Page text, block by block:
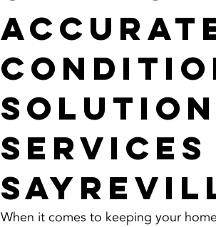
Services
When it comes to keeping your